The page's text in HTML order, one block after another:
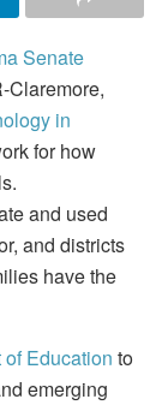
Senate
in
for how
and used
and districts
have the
Education to
emerging